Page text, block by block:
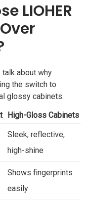
LIOHER
talk about why
the switch to
glossy cabinets.
High-Gloss Cabinets
Sleek, reflective,
high-shine
Shows fingerprints
easily